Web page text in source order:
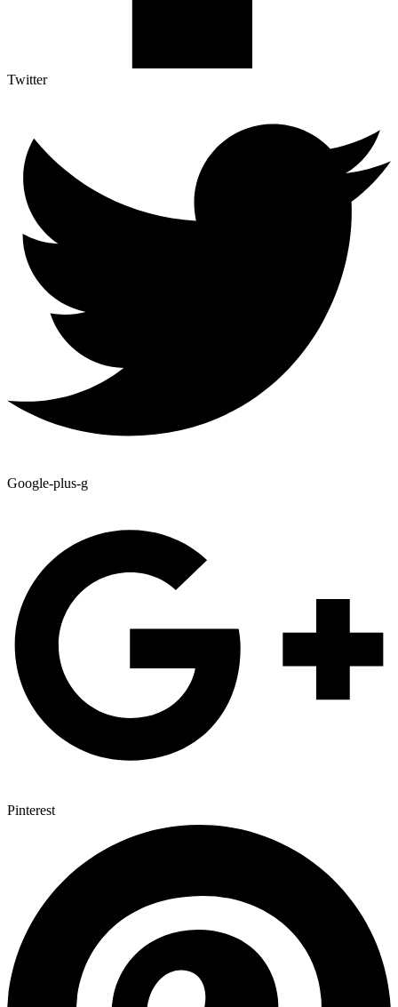
Twitter
Google-plus-g
Pinterest